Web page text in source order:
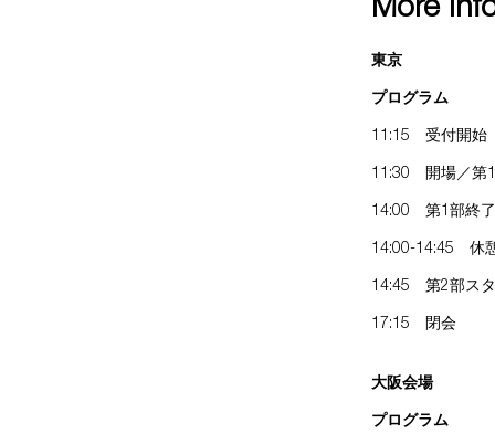
More
東京
プログラム
11:15 受付開始
11:30 開場／第
14:00 第1部終了
14:00-14:45 休
14:45 第2部ス
17:15 閉会
大阪会場
プログラム